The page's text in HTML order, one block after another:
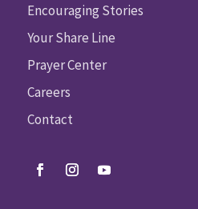
Encouraging Stories
Your Share Line
Prayer Center
Careers
Contact